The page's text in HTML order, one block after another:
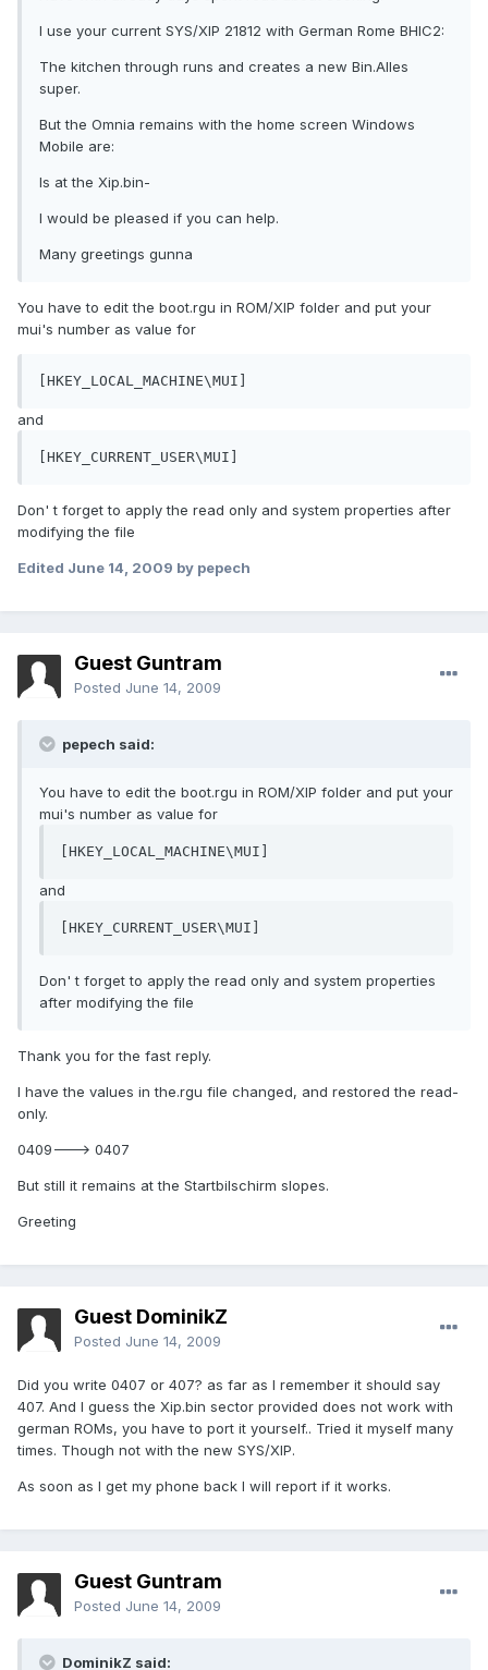
I use your current SYS/XIP 21812 with German Rome BHIC2:
The kitchen through runs and creates a new Bin.Alles
super.
But the Omnia remains with the home screen Windows
Mobile are:
Is at the Xip.bin-
I would be pleased if you can help.
Many greetings gunna
You have to edit the boot.rgu in ROM/XIP folder and put your
mui's number as value for
[HKEY_LOCAL_MACHINE\MUI]
and
[HKEY_CURRENT_USER\MUI]
Don' t forget to apply the read only and system properties after
modifying the file
Edited June 14, 2009 by pepech
Guest Guntram
Posted June 14, 2009
pepech said:
You have to edit the boot.rgu in ROM/XIP folder and put your
mui's number as value for
[HKEY_LOCAL_MACHINE\MUI]
and
[HKEY_CURRENT_USER\MUI]
Don' t forget to apply the read only and system properties
after modifying the file
Thank you for the fast reply.
I have the values in the.rgu file changed, and restored the read-
only.
0409---> 0407
But still it remains at the Startbilschirm slopes.
Greeting
Guest DominikZ
Posted June 14, 2009
Did you write 0407 or 407? as far as I remember it should say
407. And I guess the Xip.bin sector provided does not work with
german ROMs, you have to port it yourself.. Tried it myself many
times. Though not with the new SYS/XIP.
As soon as I get my phone back I will report if it works.
Guest Guntram
Posted June 14, 2009
DominikZ said: